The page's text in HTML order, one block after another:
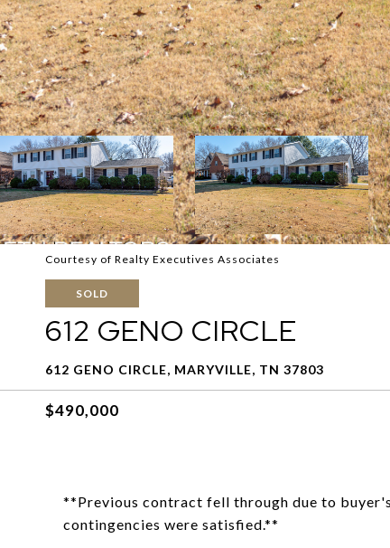
Courtesy of Realty Executives Associates
SOLD
612 GENO CIRCLE
612 GENO CIRCLE, MARYVILLE, TN 37803
$490,000
**Previous contract fell through due to
contingencies were satisfied.**